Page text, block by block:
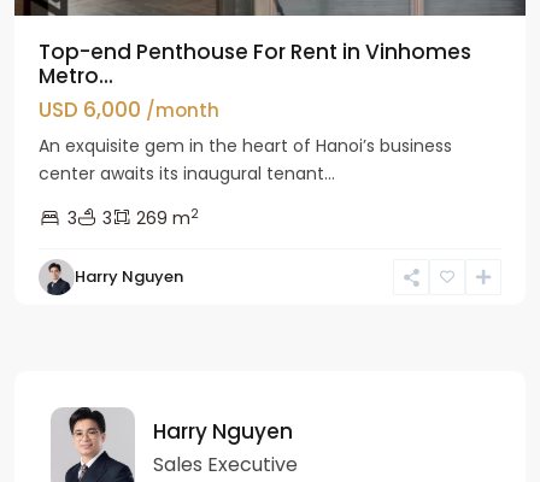
Top-end Penthouse For Rent in Vinhomes
Metro...
USD 6,000 /month
An exquisite gem in the heart of Hanoi’s business
center awaits its inaugural tenant...
3
3 269 m2
Harry Nguyen
Harry Nguyen
Sales Executive